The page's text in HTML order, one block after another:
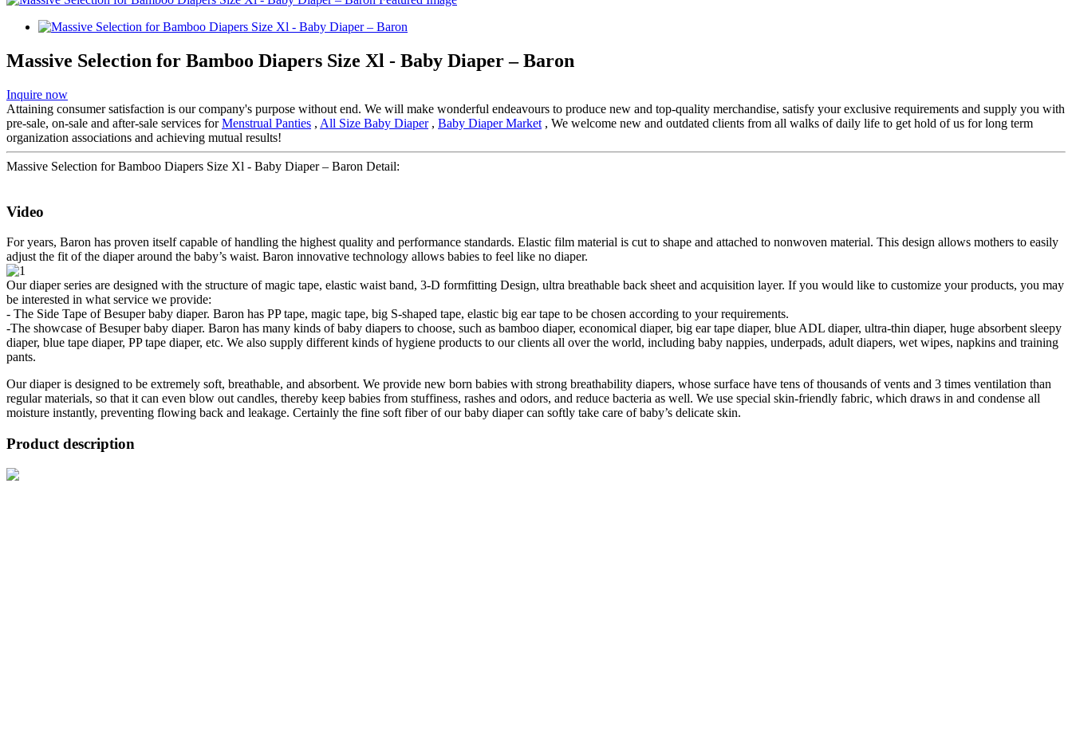
Massive Selection for Bamboo Diapers Size Xl - Baby Diaper – Baron
Inquire now
Attaining consumer satisfaction is our company's purpose without end. We will make wonderful endeavours to produce new and top-quality merchandise, satisfy your exclusive requirements and supply you with
pre-sale, on-sale and after-sale services forMenstrual Panties , All Size Baby Diaper, Baby Diaper Market , We welcome new and outdated clients from all walks of daily life to get hold of us for long term
organization associations and achieving mutual results!
Massive Selection for Bamboo Diapers Size Xl - Baby Diaper – Baron Detail:
Video
For years, Baron has proven itself capable of handling the highest quality and performance standards. Elastic film material is cut to shape and attached to nonwoven material. This design allows mothers to easily
adjust the fit of the diaper around the baby’s waist. Baron innovative technology allows babies to feel like no diaper.
Our diaper series are designed with the structure of magic tape, elastic waist band, 3-D formfitting Design, ultra breathable back sheet and acquisition layer. If you would like to customize your products, you may
be interested in what service we provide:
- The Side Tape of Besuper baby diaper. Baron has PP tape, magic tape, big S-shaped tape, elastic big ear tape to be chosen according to your requirements.
-The showcase of Besuper baby diaper. Baron has many kinds of baby diapers to choose, such as bamboo diaper, economical diaper, big ear tape diaper, blue ADL diaper, ultra-thin diaper, huge absorbent sleepy
diaper, blue tape diaper, PP tape diaper, etc. We also supply different kinds of hygiene products to our clients all over the world, including baby nappies, underpads, adult diapers, wet wipes, napkins and training
pants.
Our diaper is designed to be extremely soft, breathable, and absorbent. We provide new born babies with strong breathability diapers, whose surface have tens of thousands of vents and 3 times ventilation than
regular materials, so that it can even blow out candles, thereby keep babies from stuffiness, rashes and odors, and reduce bacteria as well. We use special skin-friendly fabric, which draws in and condense all
moisture instantly, preventing flowing back and leakage. Certainly the fine soft fiber of our baby diaper can softly take care of baby’s delicate skin.
Product description